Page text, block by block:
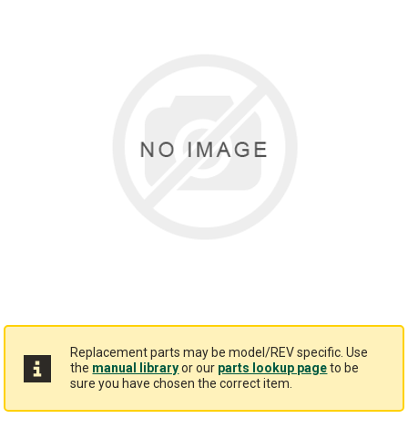
Replacement parts may be model/REV specific. Use
the manual libraryor our parts lookup pageto be
sure you have chosen the correct item.